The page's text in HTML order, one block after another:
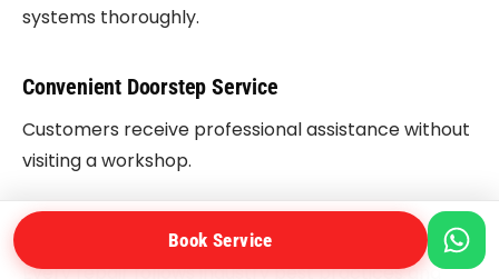
systems thoroughly.
Convenient Doorstep Service
Customers receive professional assistance without
visiting a workshop.
Quality Workmanship
Every repair follows industry best practices and
Book Service